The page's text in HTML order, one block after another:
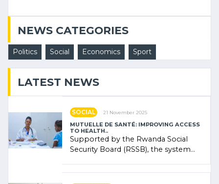
NEWS CATEGORIES
Politics Social Economics Sport
LATEST NEWS
SOCIAL 21 November 2025
MUTUELLE DE SANTÉ: IMPROVING ACCESS
TO HEALTH..
Supported by the Rwanda Social
Security Board (RSSB), the system